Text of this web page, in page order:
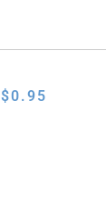
$0.95